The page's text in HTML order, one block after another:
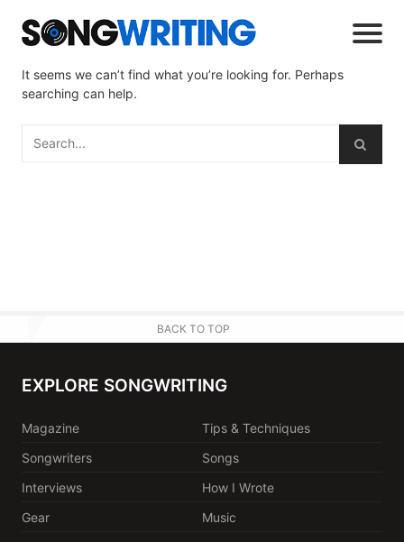
It seems we can’t find what you’re looking for. Perhaps
searching can help.
BACK TO TOP
EXPLORE SONGWRITING
Magazine
Tips & Techniques
Songwriters
Songs
Interviews
How I Wrote
Gear
Music